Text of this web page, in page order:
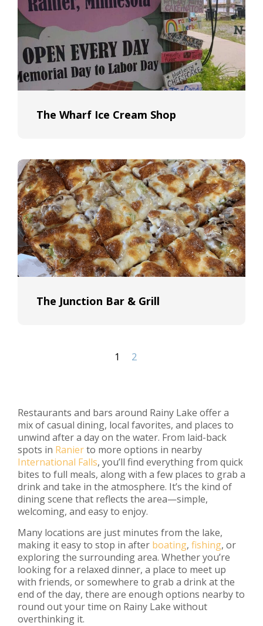
The Wharf Ice Cream Shop
The Junction Bar & Grill
1 2
Restaurants and bars around Rainy Lake offer a
mix of casual dining, local favorites, and places to
unwind after a day on the water. From laid-back
spots in Ranierto more options in nearby
International Falls, you’ll find everything from quick
bites to full meals, along with a few places to grab a
drink and take in the atmosphere. It’s the kind of
dining scene that reflects the area—simple,
welcoming, and easy to enjoy.
Many locations are just minutes from the lake,
making it easy to stop in after boating, fishing, or
exploring the surrounding area. Whether you’re
looking for a relaxed dinner, a place to meet up
with friends, or somewhere to grab a drink at the
end of the day, there are enough options nearby to
round out your time on Rainy Lake without
overthinking it.